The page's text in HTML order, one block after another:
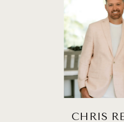
CHRIS